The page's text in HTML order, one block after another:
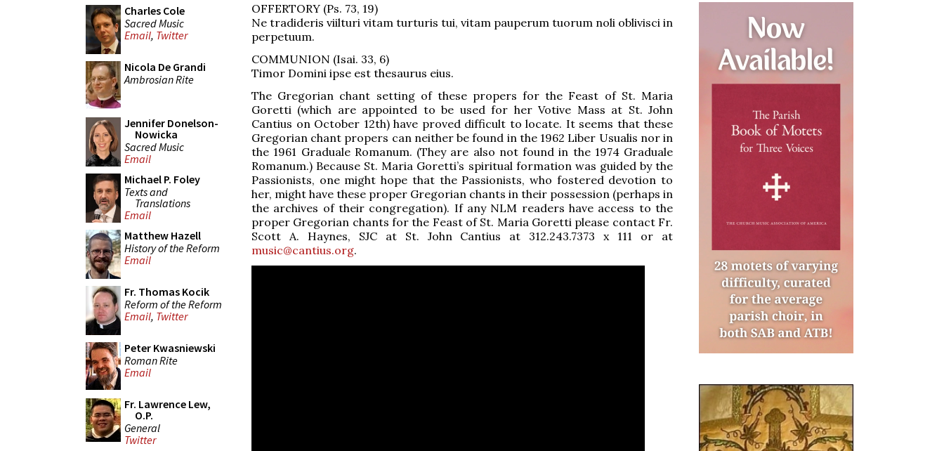
Charles Cole
Sacred Music
Email, Twitter
Nicola De Grandi
Ambrosian Rite
Jennifer Donelson-
Nowicka
Sacred Music
Email
Michael P. Foley
Texts and
Translations
Email
Matthew Hazell
History of the Reform
Email
Fr. Thomas Kocik
Reform of the Reform
Email, Twitter
Peter Kwasniewski
Roman Rite
Email
Fr. Lawrence Lew,
O.P.
General
Twitter
OFFERTORY (Ps. 73, 19)
Ne tradideris viilturi vitam turturis tui, vitam pauperum tuorum noli oblivisci in
perpetuum.
COMMUNION (Isai. 33, 6)
Timor Domini ipse est thesaurus eius.
The Gregorian chant setting of these propers for the Feast of St. Maria
Goretti (which are appointed to be used for her Votive Mass at St. John
Cantius on October 12th) have proved difficult to locate. It seems that these
Gregorian chant propers can neither be found in the 1962 Liber Usualis nor in
the 1961 Graduale Romanum. (They are also not found in the 1974 Graduale
Romanum.) Because St. Maria Goretti’s spiritual formation was guided by the
Passionists, one might hope that the Passionists, who fostered devotion to
her, might have these proper Gregorian chants in their possession (perhaps in
the archives of their congregation). If any NLM readers have access to the
proper Gregorian chants for the Feast of St. Maria Goretti please contact Fr.
Scott A. Haynes, SJC at St. John Cantius at 312.243.7373 x 111 or at
music@cantius.org.